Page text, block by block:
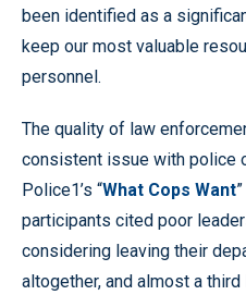
been identified as a
keep our most valuable
personnel.
The quality of law
consistent issue with police
Police1’s “What Cops Want
participants cited poor
considering leaving their
altogether, and almost a